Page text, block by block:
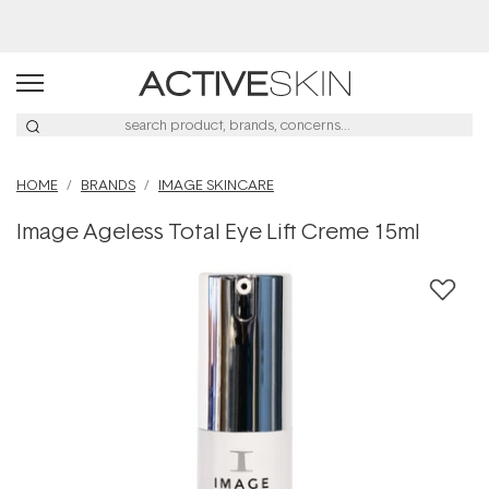
HOME BRANDS IMAGE SKINCARE
Image Ageless Total Eye Lift Creme 15ml